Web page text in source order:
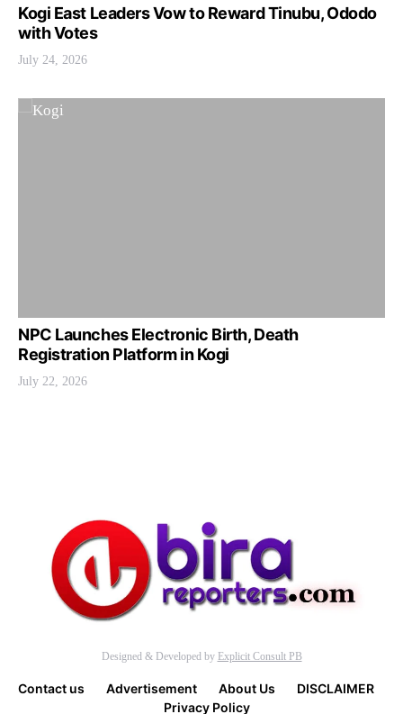
Kogi East Leaders Vow to Reward Tinubu, Ododo
with Votes
July 24, 2026
NPC Launches Electronic Birth, Death
Registration Platform in Kogi
July 22, 2026
Designed & Developed by Explicit Consult PB
Contact us Advertisement About Us
DISCLAIMER
Privacy Policy